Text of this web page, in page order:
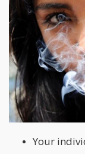
Your